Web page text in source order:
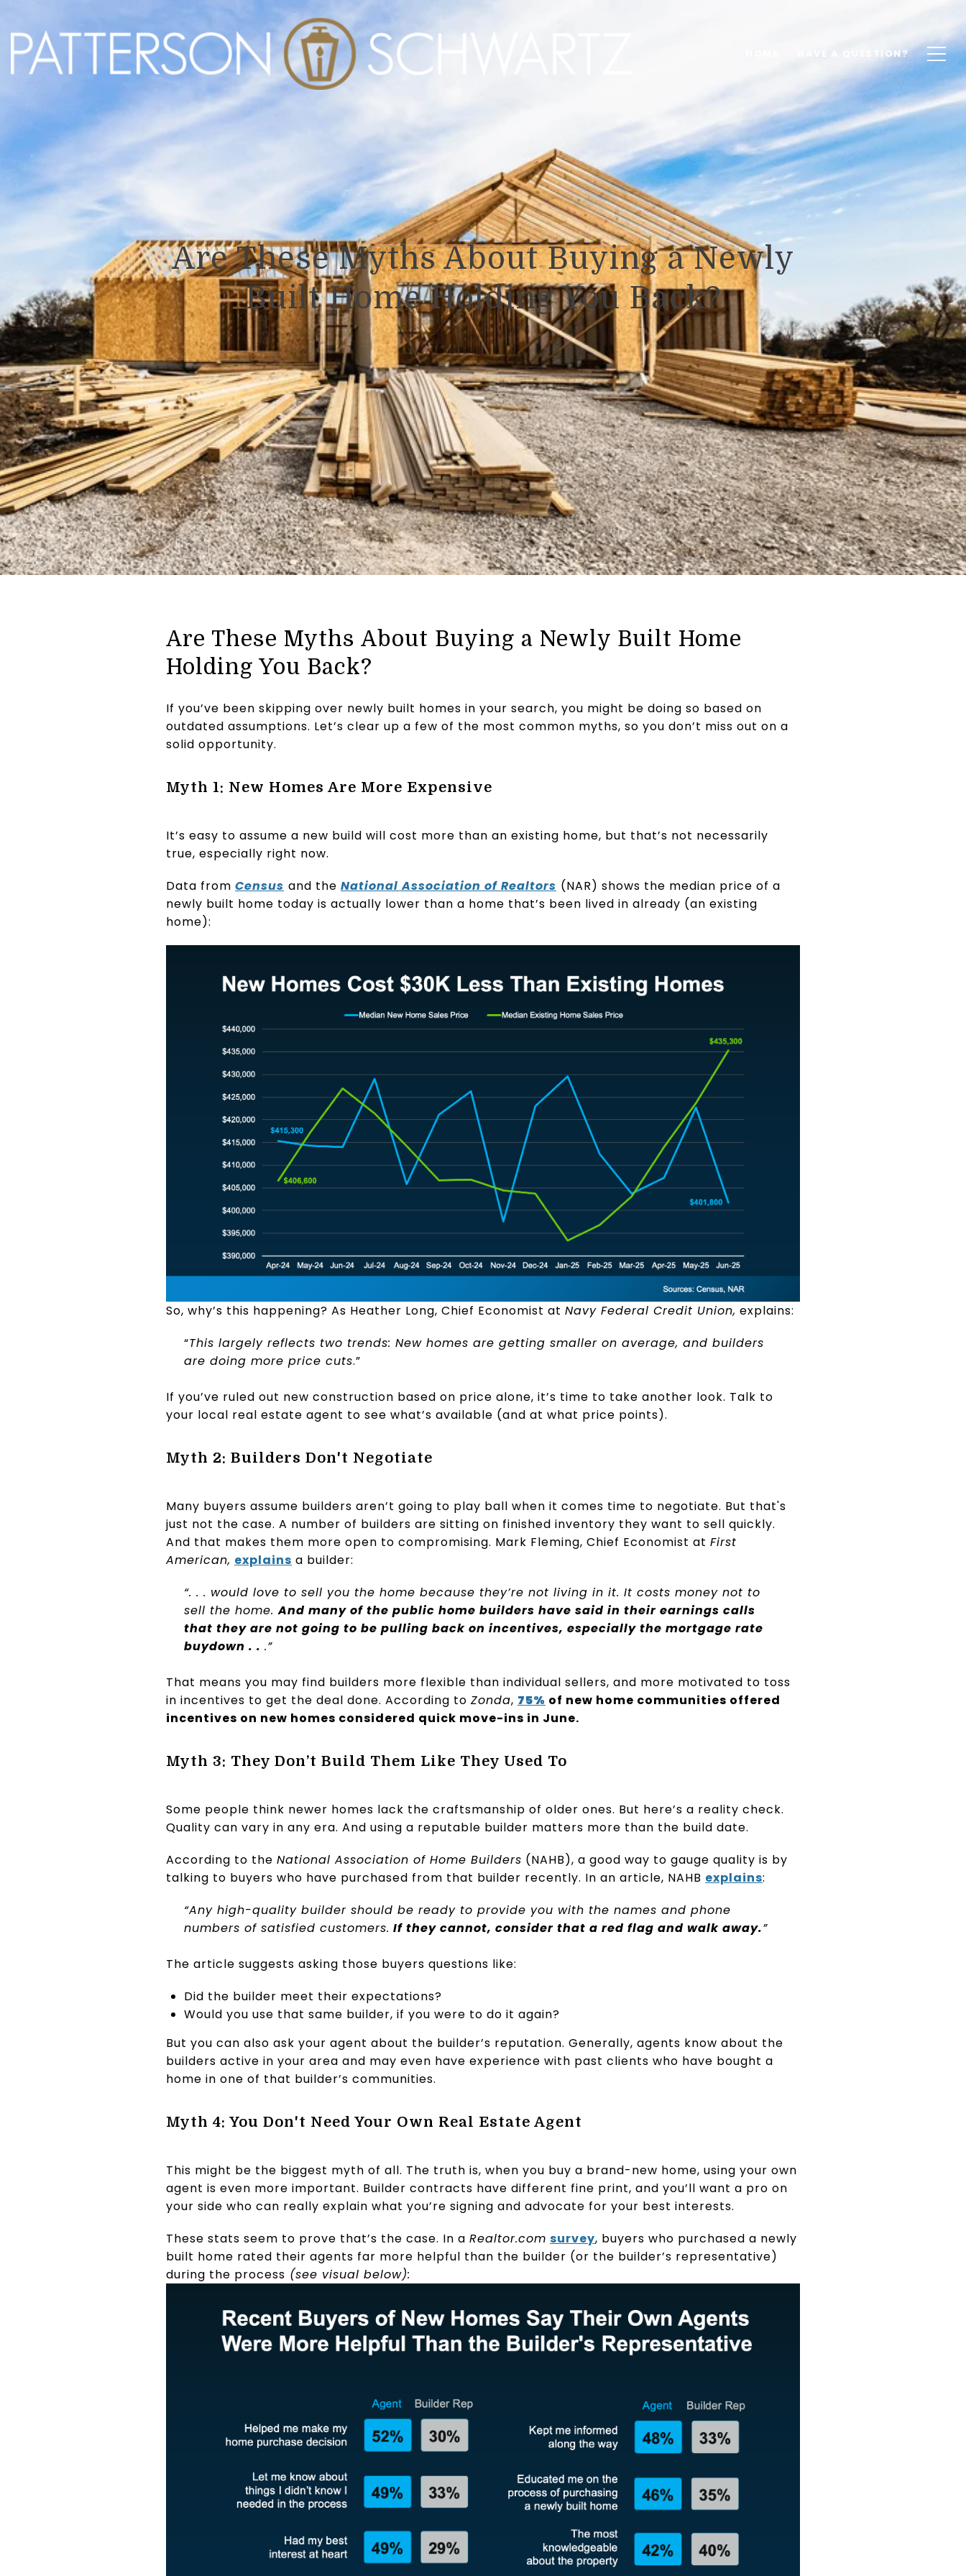
HAVE A QUESTION?
Are These Myths About Buying a Newly
Built Home Holding You Back?
Are These Myths About Buying a Newly Built Home
Holding You Back?
If you’ve been skipping over newly built homes in your search, you might be doing so based on
outdated assumptions. Let’s clear up a few of the most common myths, so you don’t miss out on a
solid opportunity.
Myth 1: New Homes Are More Expensive
It’s easy to assume a new build will cost more than an existing home, but that’s not necessarily
true, especially right now.
Data from Census and the National Association of Realtors (NAR) shows the median price of a
newly built home today is actually lower than a home that’s been lived in already (an existing
home):
So, why’s this happening? As Heather Long, Chief Economist at Navy Federal Credit Union, explains:
“This largely reflects two trends: New homes are getting smaller on average, and builders
are doing more price cuts.”
If you’ve ruled out new construction based on price alone, it’s time to take another look. Talk to
your local real estate agent to see what’s available (and at what price points).
Myth 2: Builders Don't Negotiate
Many buyers assume builders aren’t going to play ball when it comes time to negotiate. But that's
just not the case. A number of builders are sitting on finished inventory they want to sell quickly.
And that makes them more open to compromising. Mark Fleming, Chief Economist at First
American, explains a builder:
“. . . would love to sell you the home because they’re not living in it. It costs money not to
sell the home.And many of the public home builders have said in their earnings calls
that they are not going to be pulling back on incentives, especially the mortgage rate
buydown . . .”
That means you may find builders more flexible than individual sellers, and more motivated to toss
in incentives to get the deal done. According to Zonda, 75% of new home communities offered
incentives on new homes considered quick move-ins in June.
Myth 3: They Don’t Build Them Like They Used To
Some people think newer homes lack the craftsmanship of older ones. But here’s a reality check.
Quality can vary in any era. And using a reputable builder matters more than the build date.
According to the National Association of Home Builders (NAHB), a good way to gauge quality is by
talking to buyers who have purchased from that builder recently. In an article, NAHB explains:
“Any high-quality builder should be ready to provide you with the names and phone
numbers of satisfied customers. If they cannot, consider that a red flag and walk away.”
The article suggests asking those buyers questions like:
Did the builder meet their expectations?
Would you use that same builder, if you were to do it again?
But you can also ask your agent about the builder’s reputation. Generally, agents know about the
builders active in your area and may even have experience with past clients who have bought a
home in one of that builder’s communities.
Myth 4: You Don't Need Your Own Real Estate Agent
This might be the biggest myth of all. The truth is, when you buy a brand-new home, using your own
agent is even more important. Builder contracts have different fine print, and you’ll want a pro on
your side who can really explain what you’re signing and advocate for your best interests.
These stats seem to prove that’s the case. In a Realtor.com survey, buyers who purchased a newly
built home rated their agents far more helpful than the builder (or the builder’s representative)
during the process (see visual below):